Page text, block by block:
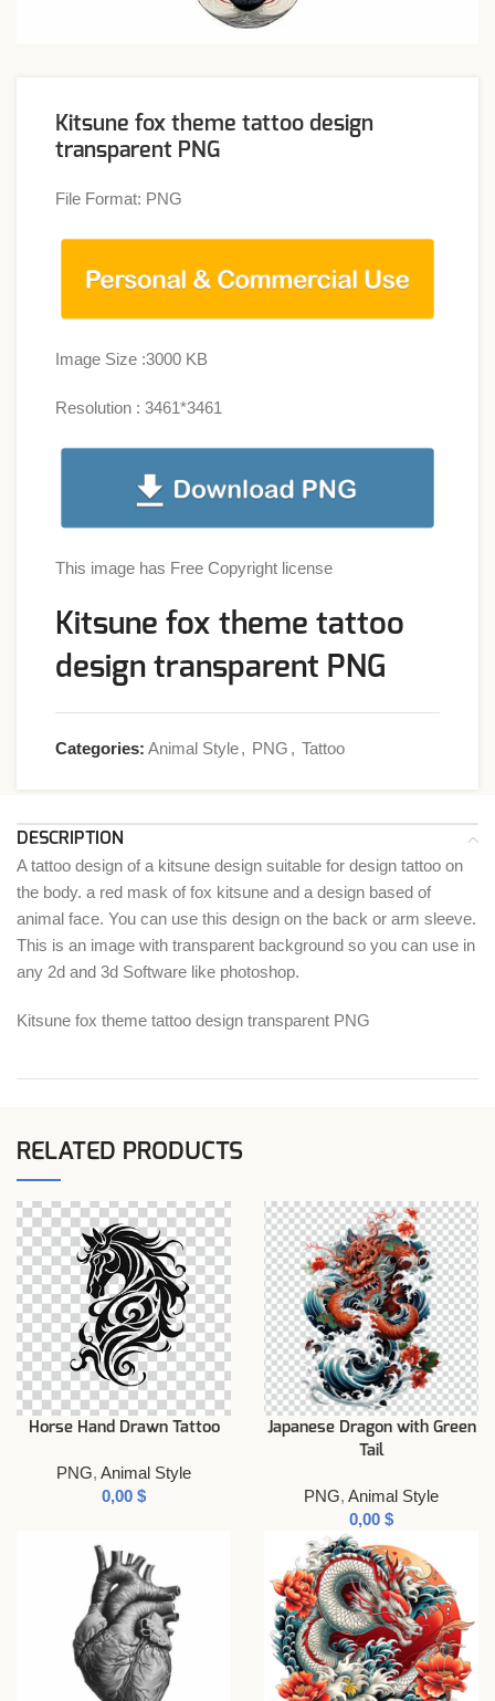
Kitsune fox theme tattoo design
transparent PNG
File Format: PNG
Image Size :3000 KB
Resolution : 3461*3461
This image has Free Copyright license
Kitsune fox theme tattoo
design transparent PNG
Categories: Animal Style, PNG , Tattoo
DESCRIPTION
A tattoo design of a kitsune design suitable for design tattoo on
the body. a red mask of fox kitsune and a design based of
animal face. You can use this design on the back or arm sleeve.
This is an image with transparent background so you can use in
any 2d and 3d Software like photoshop.
Kitsune fox theme tattoo design transparent PNG
RELATED PRODUCTS
Horse Hand Drawn Tattoo
PNG, Animal Style
$
Japanese Dragon with Green
Tail
PNG, Animal Style
$